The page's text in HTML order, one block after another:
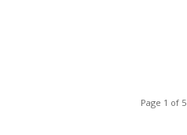
Page 1 of 5